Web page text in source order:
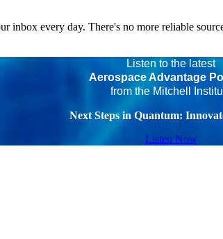
every day. There's no more reliable
Listen to the latest
Aerospace Advantage
from the Mitchell
Next Steps in Quantum:
Listen Now